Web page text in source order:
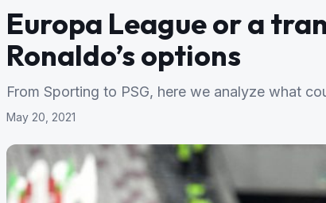
Europa League or a
Ronaldo’s options
From Sporting to PSG, here we analyze what
May 20, 2021